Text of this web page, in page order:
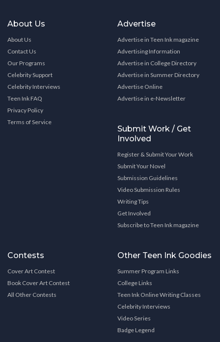
About Us
About Us
Contact Us
Our Programs
Celebrity Support
Celebrity Interviews
Teen Ink FAQ
Privacy Policy
Terms of Service
Advertise
Advertise in Teen Ink magazine
Advertising Information
Advertise in College Directory
Advertise in Summer Directory
Advertise Online
Advertise in e-Newsletter
Submit Work / Get
Involved
Register & Submit Your Work
Submit Your Novel
Submission Guidelines
Video Submission Rules
Writing Tips
Get Involved
Subscribe to Teen Ink magazine
Contests
Cover Art Contest
Book Cover Art Contest
All Other Contests
Other Teen Ink Goodies
Summer Program Links
College Links
Teen Ink Online Writing Classes
Celebrity Interviews
Video Series
Badge Legend